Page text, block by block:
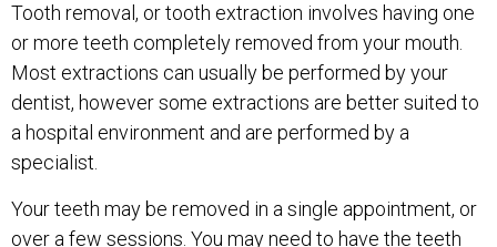
Tooth removal, or tooth extraction involves having one
or more teeth completely removed from your mouth.
Most extractions can usually be performed by your
dentist, however some extractions are better suited to
a hospital environment and are performed by a
specialist.
Your teeth may be removed in a single appointment, or
over a few sessions. You may need to have the teeth